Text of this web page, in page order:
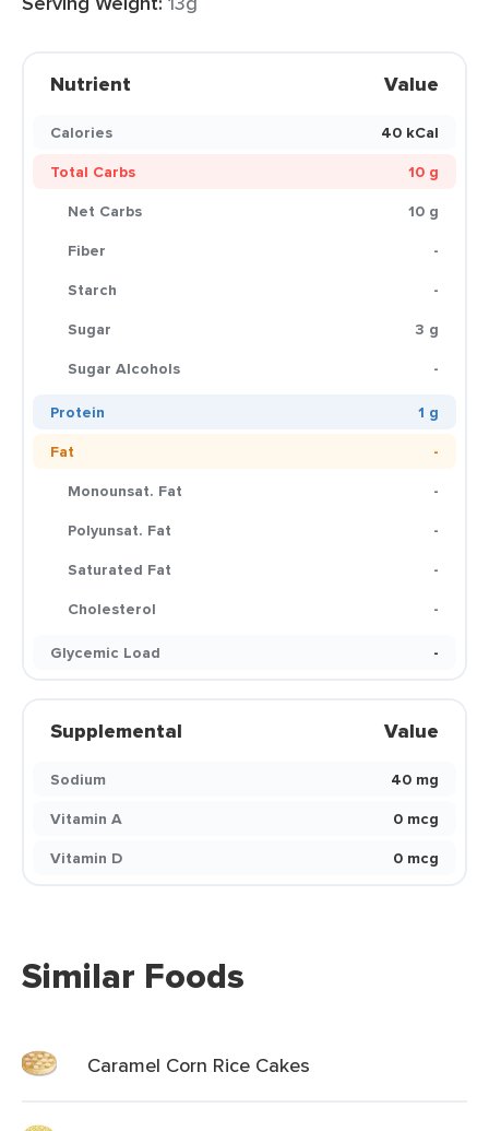
Nutrient Value
Calories
40 kCal
Total Carbs
10 g
Net Carbs
10 g
Fiber
-
Starch
-
Sugar
3 g
Sugar Alcohols
-
Protein
1 g
Fat
-
Monounsat. Fat
-
Polyunsat. Fat
-
Saturated Fat
-
Cholesterol
-
Glycemic Load
-
Supplemental Value
Sodium
40 mg
Vitamin A
0 mcg
Vitamin D
0 mcg
Similar Foods
Caramel Corn Rice Cakes